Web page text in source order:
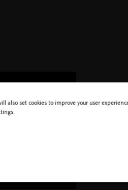
also set cookies to improve your user